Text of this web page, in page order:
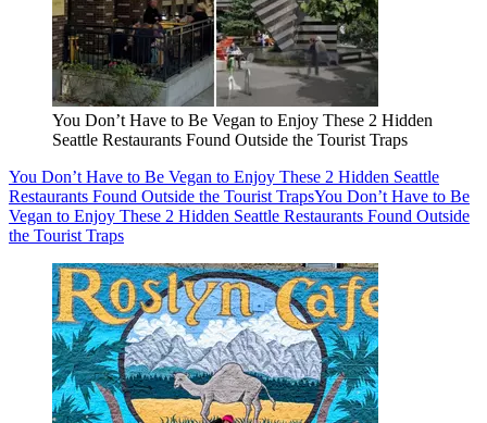
You Don’t Have to Be Vegan to Enjoy These 2 Hidden
Seattle Restaurants Found Outside the Tourist Traps
You Don’t Have to Be Vegan to Enjoy These 2 Hidden Seattle
Restaurants Found Outside the Tourist TrapsYou Don’t Have to Be
Vegan to Enjoy These 2 Hidden Seattle Restaurants Found Outside
the Tourist Traps